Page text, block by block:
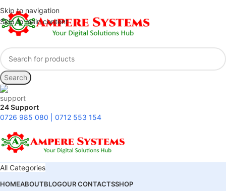
Skip to navigation
Skip to main content
Search
24 Support
0726 985 080 | 0712 553 154
All Categories
HOMEABOUTBLOGOUR CONTACTSSHOP